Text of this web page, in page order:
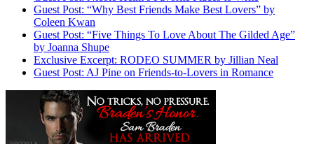
Guest Post: “Why Best Friends Make Best Lovers” by
Coleen Kwan
Guest Post: “Five Things To Love About The Gilded Age”
by Joanna Shupe
Exclusive Excerpt: RODEO SUMMER by Jillian Neal
Guest Post: AJ Pine on Friends-to-Lovers in Romance